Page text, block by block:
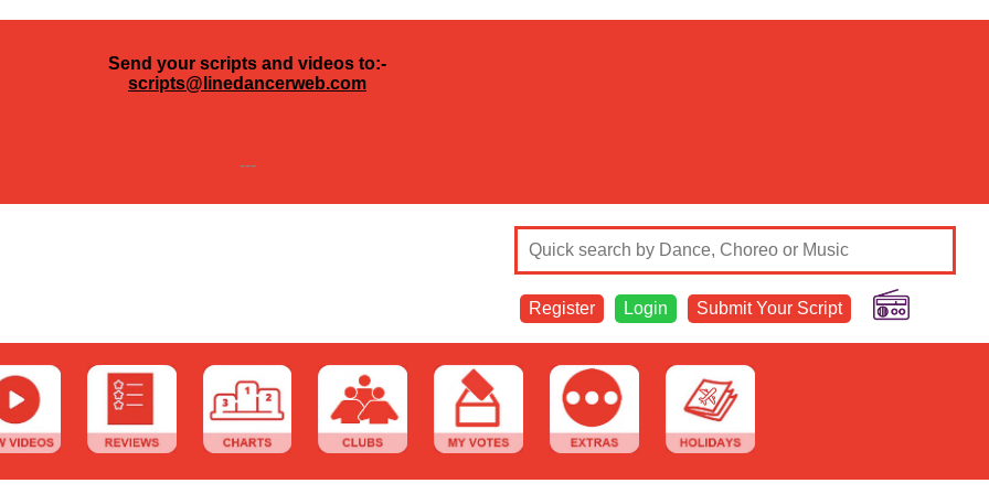
Send your scripts and videos to:-
scripts@linedancerweb.com
---
Register Login Submit Your Script